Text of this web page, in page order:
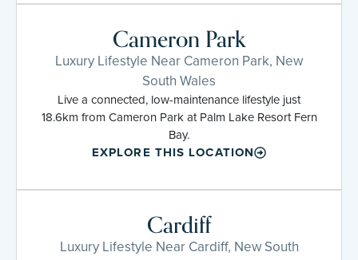
Cameron Park
Luxury Lifestyle Near Cameron Park, New
South Wales
Live a connected, low-maintenance lifestyle just
18.6km from Cameron Park at Palm Lake Resort Fern
Bay.
EXPLORE THIS LOCATION
Cardiff
Luxury Lifestyle Near Cardiff, New South